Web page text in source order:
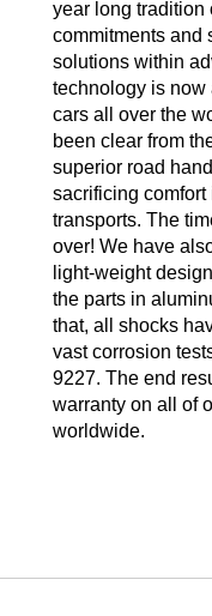
commitments and
solutions within
technology is now
cars all over the
been clear from
superior road
sacrificing
transports. The
over! We have
light-weight
the parts in
that, all shocks
vast corrosion
9227. The end
warranty on all of
worldwide.